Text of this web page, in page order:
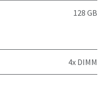
128 GB
4x DIMM